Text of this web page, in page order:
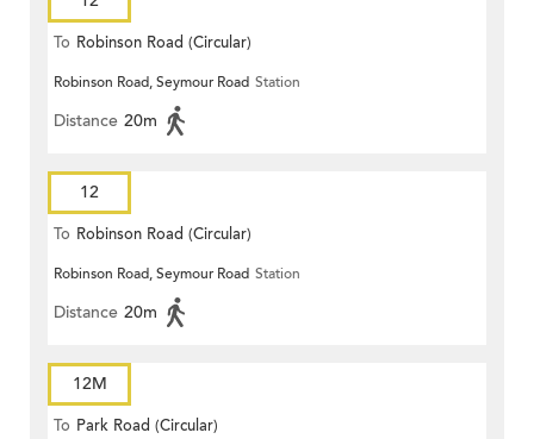
To Robinson Road (Circular)
Robinson Road, Seymour Road Station
Distance 20m
12
To Robinson Road (Circular)
Robinson Road, Seymour Road Station
Distance 20m
12M
To Park Road (Circular)